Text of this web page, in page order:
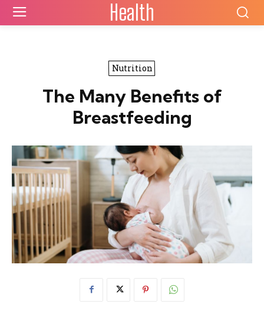
Health
Nutrition
The Many Benefits of
Breastfeeding